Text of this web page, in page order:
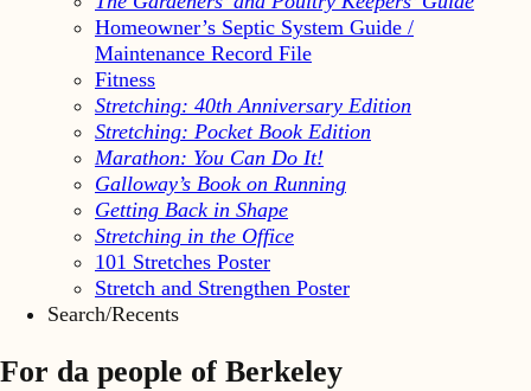
Homeowner’s Septic System Guide /
Maintenance Record File
Fitness
Stretching: 40th Anniversary Edition
Stretching: Pocket Book Edition
Marathon: You Can Do It!
Galloway’s Book on Running
Getting Back in Shape
Stretching in the Office
101 Stretches Poster
Stretch and Strengthen Poster
Search/Recents
For da people of Berkeley